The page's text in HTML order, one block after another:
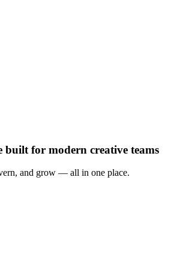
built for modern creative teams
and grow — all in one place.